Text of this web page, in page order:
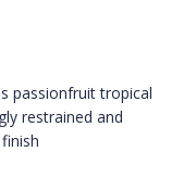
passionfruit tropical
restrained and